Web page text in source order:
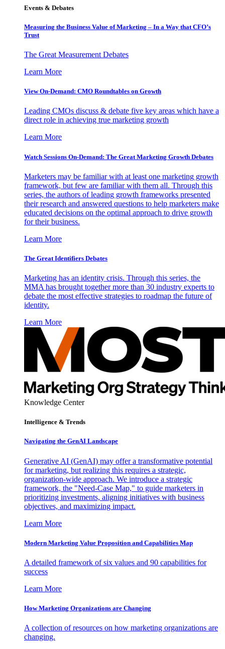
Events & Debates
Measuring the Business Value of Marketing – In a Way that CFO’s
Trust
The Great Measurement Debates
Learn More
View On-Demand: CMO Roundtables on Growth
Leading CMOs discuss & debate five key areas which have a
direct role in achieving true marketing growth
Learn More
Watch Sessions On-Demand: The Great Marketing Growth Debates
Marketers may be familiar with at least one marketing growth
framework, but few are familiar with them all. Through this
series, the authors of leading growth frameworks presented
their research and answered questions to help marketers make
educated decisions on the optimal approach to drive growth
for their business.
Learn More
The Great Identifiers Debates
Marketing has an identity crisis. Through this series, the
MMA has brought together more than 30 industry experts to
debate the most effective strategies to roadmap the future of
identity.
Learn More
Knowledge Center
Intelligence & Trends
Navigating the GenAI Landscape
Generative AI (GenAI) may offer a transformative potential
for marketing, but realizing this requires a strategic,
organization-wide approach. We introduce a strategic
framework, the "Need-Case Map," to guide marketers in
prioritizing investments, aligning initiatives with business
objectives, and maximizing impact.
Learn More
Modern Marketing Value Proposition and Capabilities Map
A detailed framework of six values and 90 capabilities for
success
Learn More
How Marketing Organizations are Changing
A collection of resources on how marketing organizations are
changing.